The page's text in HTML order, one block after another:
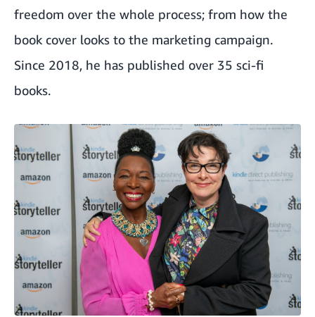
freedom over the whole process; from how the
book cover looks to the marketing campaign.
Since 2018, he has published over 35 sci-fi
books.